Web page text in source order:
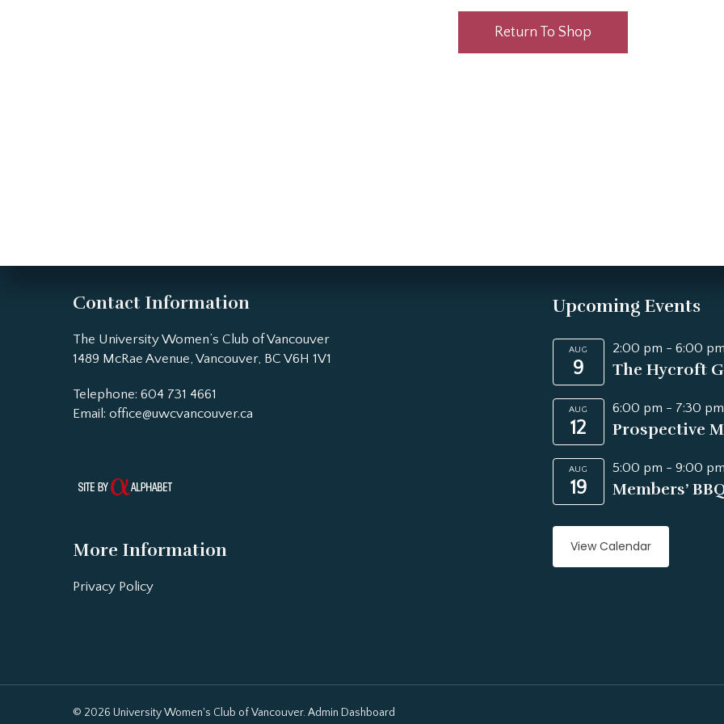
Return To Shop
Contact Information
The University Women’s Club of Vancouver
1489 McRae Avenue, Vancouver, BC V6H 1V1
Telephone: 604 731 4661
Email: office@uwcvancouver.ca
More Information
Privacy Policy
Upcoming Events
AUG
9
2:00 pm - 6:00
The Hycroft
AUG
12
6:00 pm - 7:30 pm
Prospective
AUG
19
5:00 pm - 9:00
Members’
View Calendar
© 2026 University Women's Club of Vancouver.Admin Dashboard